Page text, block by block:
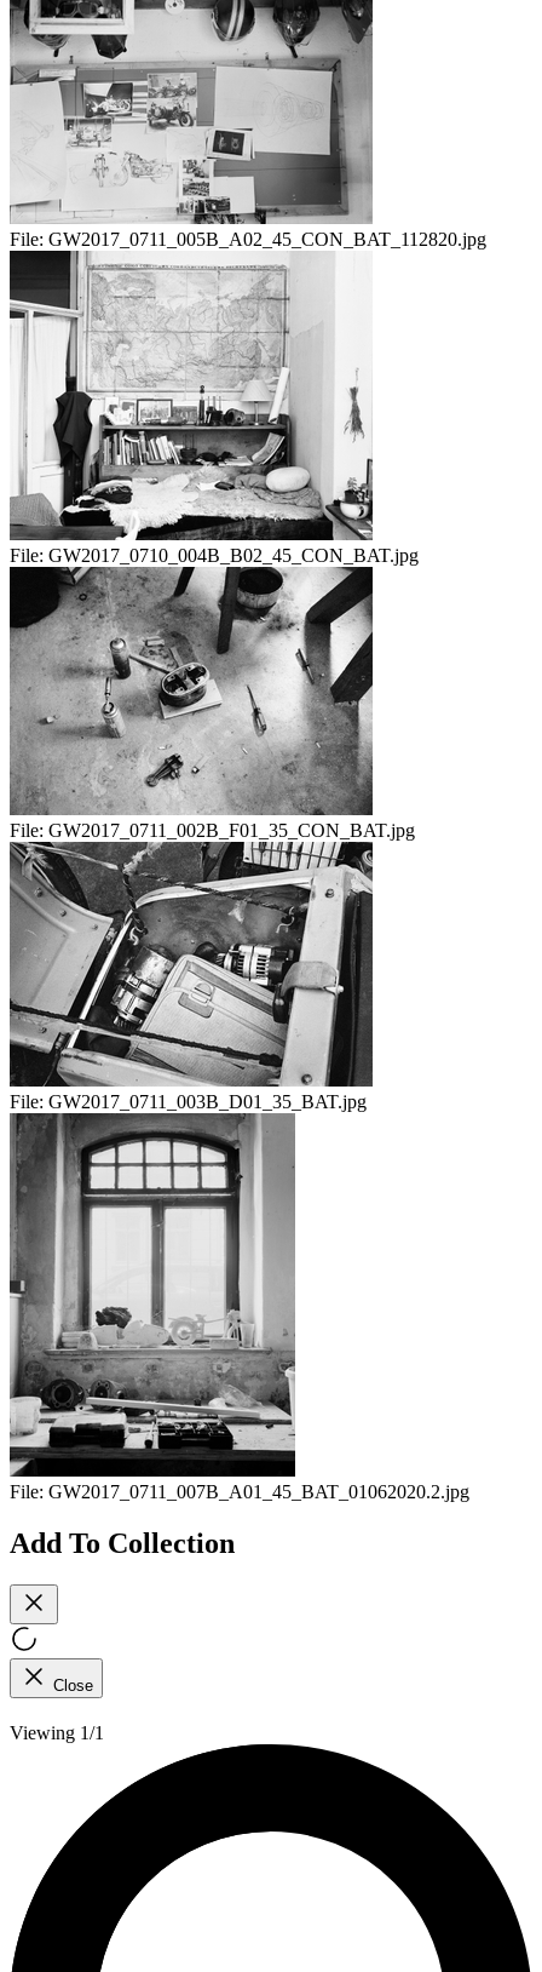
File: GW2017_0711_005B_A02_45_CON_BAT_112820.jpg
File: GW2017_0710_004B_B02_45_CON_BAT.jpg
File: GW2017_0711_002B_F01_35_CON_BAT.jpg
File: GW2017_0711_003B_D01_35_BAT.jpg
File: GW2017_0711_007B_A01_45_BAT_01062020.2.jpg
Add To Collection
Close
Viewing 1/1